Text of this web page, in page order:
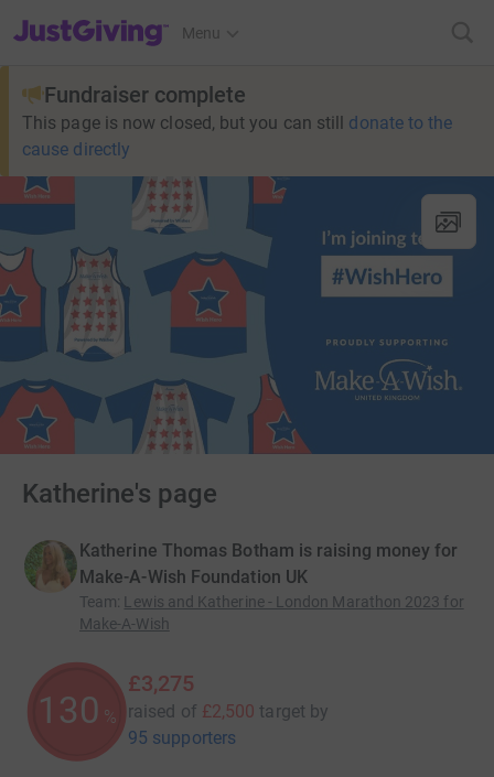
JustGiving’s homepage
Menu
Fundraiser complete
This page is now closed, but you can still donate to the
cause directly
Katherine's page
Katherine Thomas Botham is raising money for
Make-A-Wish Foundation UK
Team: Lewis and Katherine - London Marathon 2023 for
Make-A-Wish
130 %
£3,275
raised of £2,500 target by
95 supporters